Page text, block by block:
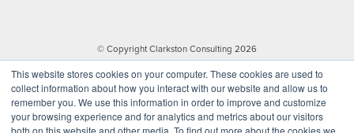
This website stores cookies on your computer. These cookies are used to
collect information about how you interact with our website and allow us to
remember you. We use this information in order to improve and customize
your browsing experience and for analytics and metrics about our visitors
both on this website and other media. To find out more about the cookies we
© Copyright Clarkston Consulting 2026